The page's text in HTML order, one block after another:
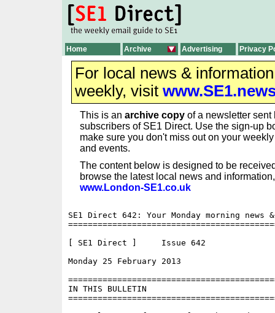
Home Archive Advertising Privacy
For local news &
weekly, visit
This is an archive copy of a newsletter sent
subscribers of SE1 Direct. Use the sign-up
make sure you don't miss out on your
and events.
The content below is designed to be
browse the latest local news and
www.London-SE1.co.uk
SE1 Direct 642: Your Monday morning
[ SE1 Direct ]     Issue 642
Monday 25 February 2013
IN THIS BULLETIN